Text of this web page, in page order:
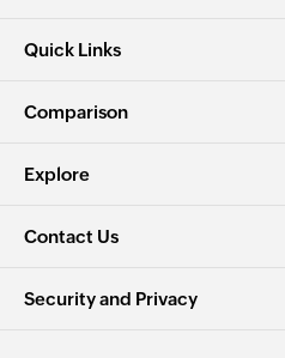
Quick Links
Comparison
Explore
Contact Us
Security and Privacy